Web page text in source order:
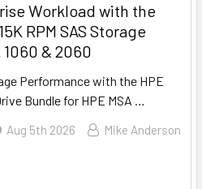
Workload with the
RPM SAS Storage
1060 & 2060
Performance with the HPE
Bundle for HPE MSA …
Aug 5th 2026 Mike Anderson